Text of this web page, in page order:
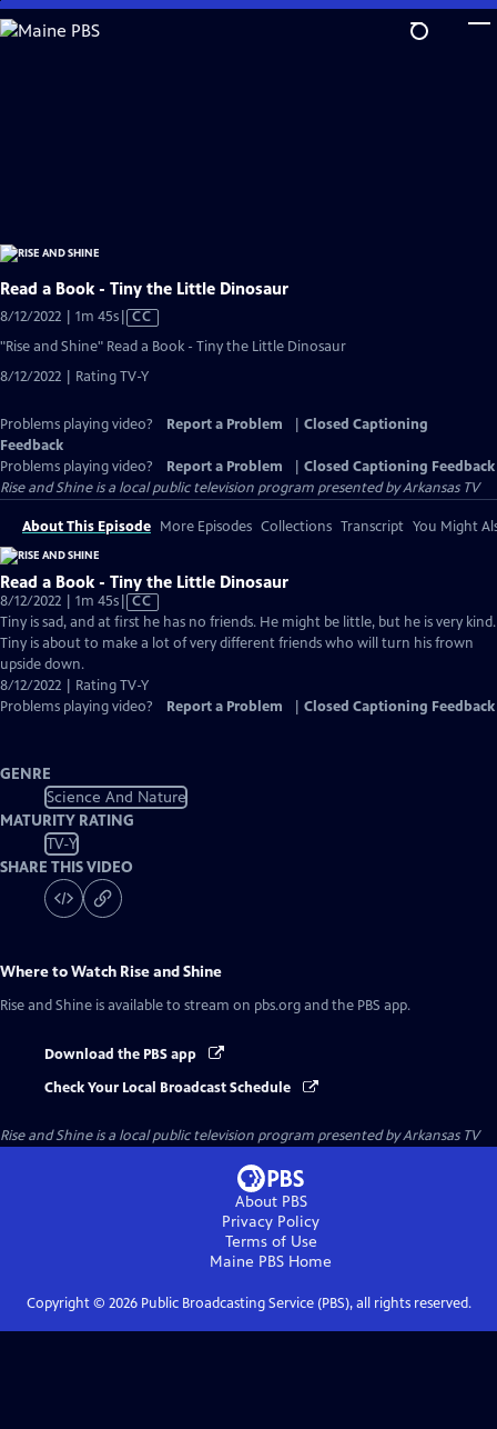
Skip
to
Read a Book - Tiny the Little Dinosaur
8/12/2022 | 1m 45sVideo
has
Captions
CC
"Rise and Shine" Read a Book - Tiny the Little Dinosaur
8/12/2022 | Rating TV-Y
Problems playing video? Report a Problem
Closed Captioning
Feedback
Problems playing video?
Report a Problem
Closed Captioning Feedback
Rise and Shineis a local public television program presented byArkansas TV
About This Episode More Episodes Collections Transcript You Might
Read a Book - Tiny the Little Dinosaur
8/12/2022 | 1m 45sVideo
has
Closed
CC
Tiny is sad, and at first he has no friends. He might be little, but he is very kind.
Tiny is about to make a lot of very different friends who will turn his frown
upside down.
8/12/2022 | Rating TV-Y
Problems playing video?
Report a Problem Closed Captioning Feedback
GENRE
Science And Nature
MATURITY RATING
TV-Y
SHARE THIS VIDEO
Where to Watch Rise and Shine
Rise and Shine is available to stream on pbs.org and the PBS app.
Download the PBS app
Check Your Local Broadcast Schedule
Rise and Shineis a local public television program presented byArkansas TV
About PBS
Privacy Policy
Terms of Use
Maine PBS Home
Copyright © 2026Public Broadcasting Service (PBS), all rights reserved.